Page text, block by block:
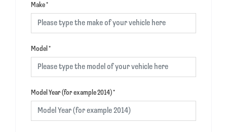
Make*
Model *
Model Year (for example 2014)*